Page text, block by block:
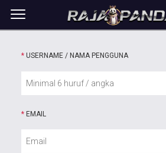
* USERNAME / NAMA PENGGUNA
* EMAIL